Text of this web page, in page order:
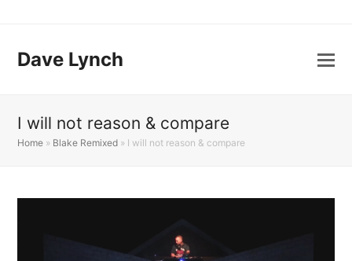
Dave Lynch
I will not reason & compare
Home » Blake Remixed » I will not reason & compare